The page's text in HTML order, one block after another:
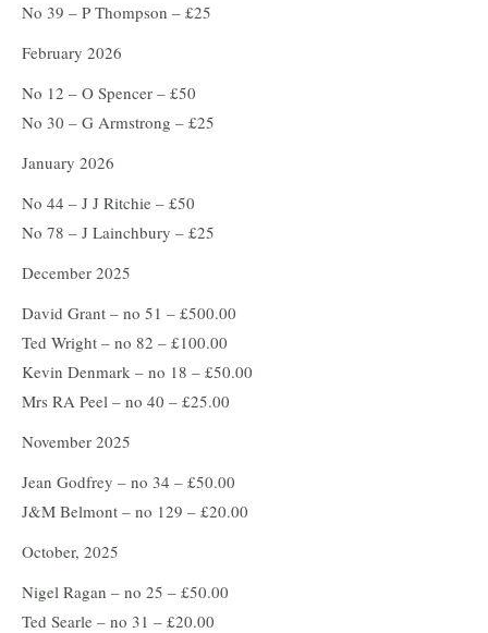
No 39 – P Thompson – £25
February 2026
No 12 – O Spencer – £50
No 30 – G Armstrong – £25
January 2026
No 44 – J J Ritchie – £50
No 78 – J Lainchbury – £25
December 2025
David Grant – no 51 – £500.00
Ted Wright – no 82 – £100.00
Kevin Denmark – no 18 – £50.00
Mrs RA Peel – no 40 – £25.00
November 2025
Jean Godfrey – no 34 – £50.00
J&M Belmont – no 129 – £20.00
October, 2025
Nigel Ragan – no 25 – £50.00
Ted Searle – no 31 – £20.00